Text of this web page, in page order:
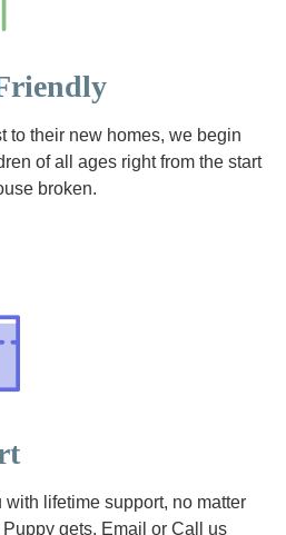
to their new homes, we begin
of all ages right from the start
broken.
lifetime support, no matter
gets. Email or Call us